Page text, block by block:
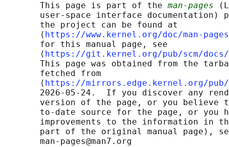
       This page is part of the
man-pages
user-space interface documentation)
       the project can be found at
       ⟨
https://www.kernel.org/doc/man-
       for this manual page, see
       ⟨
https://git.kernel.org/pub/scm/docs/
This page was obtained from the
       fetched from
       ⟨
https://mirrors.edge.kernel.org/pub/
2026-05-24.  If you discover any
version of the page, or you believe
to-date source for the page, or you
improvements to the information in
part of the original manual page),
       man-pages@man7.org